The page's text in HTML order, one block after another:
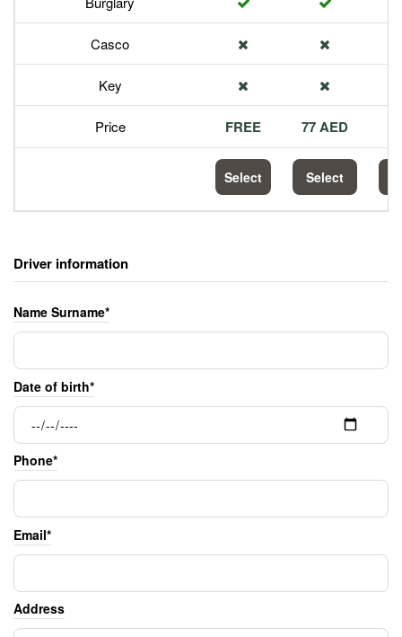
Casco
Key
Price FREE 77 AED
Select Select
Driver information
Name Surname*
Date of birth*
Phone*
Email*
Address